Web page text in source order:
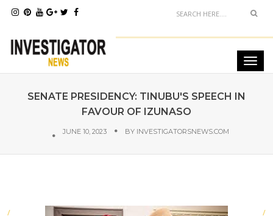
SENATE PRESIDENCY: TINUBU'S SPEECH IN
FAVOUR OF IZUNASO
JUNE 10, 2023 BY INVESTIGATORSNEWS.COM